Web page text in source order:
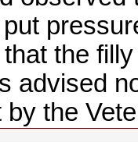
the
advised
by the